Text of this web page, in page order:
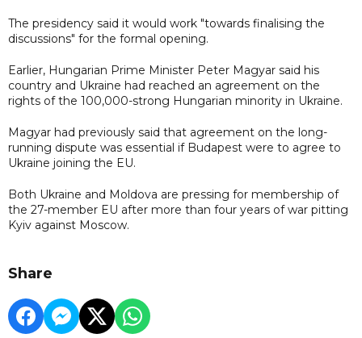
The presidency said it would work "towards finalising the
discussions" for the formal opening.
Earlier, Hungarian Prime Minister Peter Magyar said his
country and Ukraine had reached an agreement on the
rights of the 100,000-strong Hungarian minority in Ukraine.
Magyar had previously said that agreement on the long-
running dispute was essential if Budapest were to agree to
Ukraine joining the EU.
Both Ukraine and Moldova are pressing for membership of
the 27-member EU after more than four years of war pitting
Kyiv against Moscow.
Share